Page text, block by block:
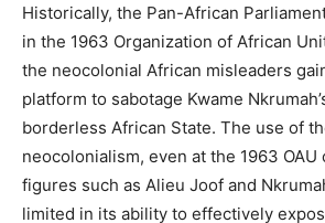
Historically, the Pan-African
in the 1963 Organization of African
the neocolonial African misleaders
platform to sabotage Kwame
borderless African State. The use of
neocolonialism, even at the 1963
figures such as Alieu Joof and
limited in its ability to effectively